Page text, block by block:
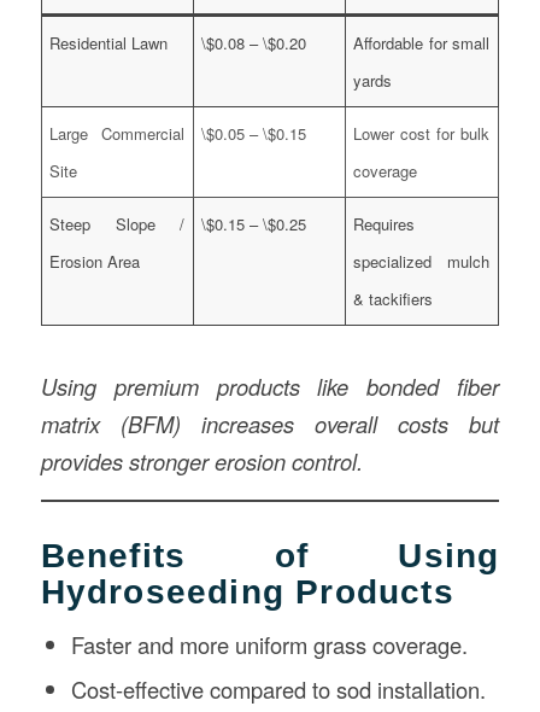
Residential Lawn \$0.08 – \$0.20
Affordable for small
yards
Large Commercial
Site
\$0.05 – \$0.15
Lower cost for bulk
coverage
Steep Slope /
Erosion Area
\$0.15 – \$0.25
Requires
specialized mulch
& tackifiers
Using premium products like bonded fiber
matrix (BFM) increases overall costs but
provides stronger erosion control.
Benefits of Using
Hydroseeding Products
Faster and more uniform grass coverage.
Cost-effective compared to sod installation.